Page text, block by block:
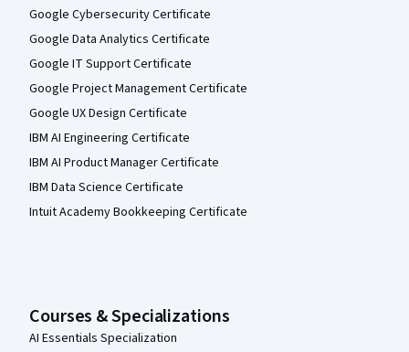
Google Cybersecurity Certificate
Google Data Analytics Certificate
Google IT Support Certificate
Google Project Management Certificate
Google UX Design Certificate
IBM AI Engineering Certificate
IBM AI Product Manager Certificate
IBM Data Science Certificate
Intuit Academy Bookkeeping Certificate
Courses & Specializations
AI Essentials Specialization